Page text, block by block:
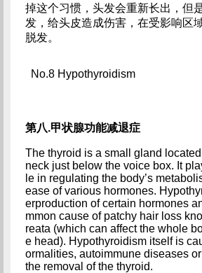
掉这个习惯，头发会重新长出，但
发，给头皮造成伤害，在受影响区
脱发。
No.8 Hypothyroidism
第八.甲状腺功能减退症
The thyroid is a small gland
neck just below the voice box. It
le in regulating the body’s
ease of various hormones.
erproduction of certain hormones
mmon cause of patchy hair loss
reata (which can affect the whole
e head). Hypothyroidism itself is
ormalities, autoimmune diseases
the removal of the thyroid.